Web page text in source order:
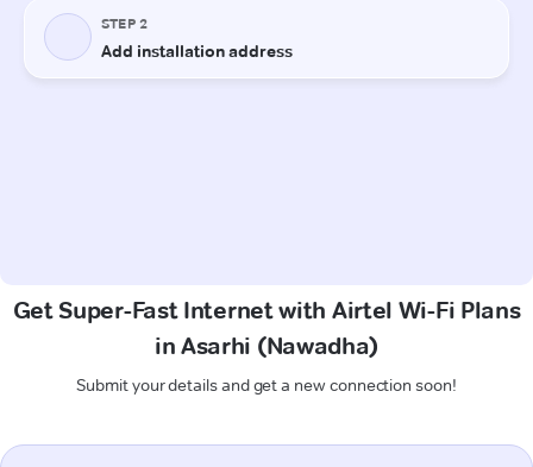
Get Super-Fast Internet with Airtel Wi-Fi Plans
in Asarhi (Nawadha)
Submit your details and get a new connection soon!